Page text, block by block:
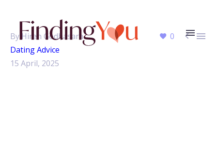
0  
By Hiren Godhasara
Dating Advice
15 April, 2025